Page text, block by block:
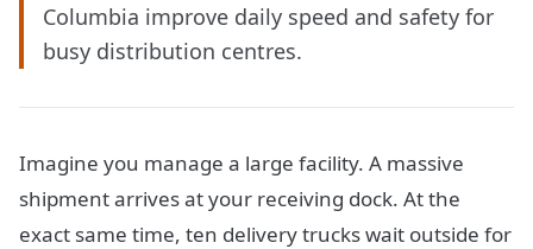
Columbia improve daily speed and safety for
busy distribution centres.
Imagine you manage a large facility. A massive
shipment arrives at your receiving dock. At the
exact same time, ten delivery trucks wait outside for